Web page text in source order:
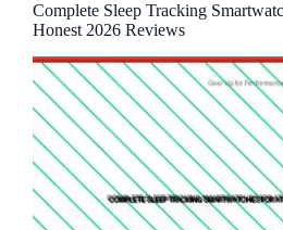
Complete Sleep Tracking
Honest 2026 Reviews